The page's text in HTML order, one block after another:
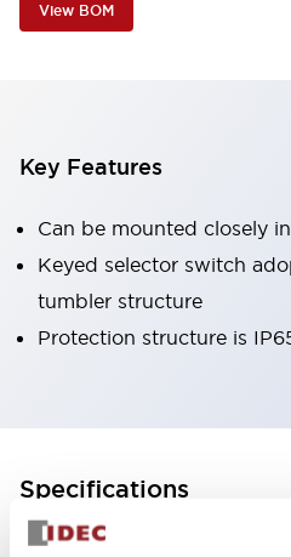
View BOM
Key Features
Can be mounted closely
Keyed selector switch
tumbler structure
Protection structure is
Specifications
Aesthetic Specifications